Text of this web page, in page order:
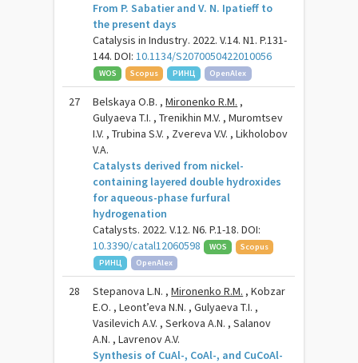
From P. Sabatier and V. N. Ipatieff to
the present days
Catalysis in Industry. 2022. V.14. N1. P.131-
144. DOI:10.1134/S2070050422010056
WOS Scopus РИНЦ OpenAlex
27 Belskaya O.B. ,Mironenko R.M. ,
Gulyaeva T.I. , Trenikhin M.V. , Muromtsev
I.V. , Trubina S.V. , Zvereva V.V. , Likholobov
V.A.
Catalysts derived from nickel-
containing layered double hydroxides
for aqueous-phase furfural
hydrogenation
Catalysts. 2022. V.12. N6. P.1-18. DOI:
10.3390/catal12060598
WOS
Scopus
РИНЦ
OpenAlex
28 Stepanova L.N. ,Mironenko R.M. , Kobzar
E.O. , Leont’eva N.N. , Gulyaeva T.I. ,
Vasilevich A.V. , Serkova A.N. , Salanov
A.N. , Lavrenov A.V.
Synthesis of CuAl-, CoAl-, and CuCoAl-